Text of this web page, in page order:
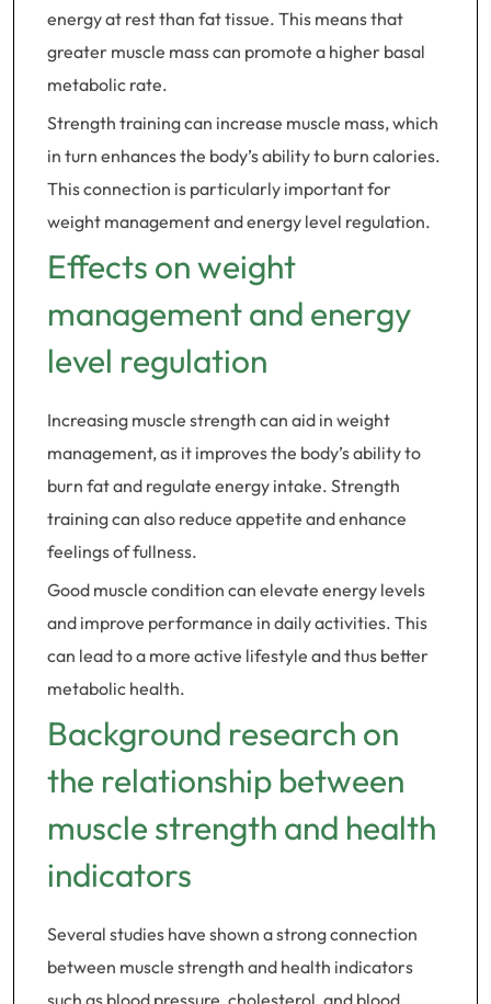
energy at rest than fat tissue. This means that
greater muscle mass can promote a higher basal
metabolic rate.
Strength training can increase muscle mass, which
in turn enhances the body’s ability to burn calories.
This connection is particularly important for
weight management and energy level regulation.
Effects on weight
management and energy
level regulation
Increasing muscle strength can aid in weight
management, as it improves the body’s ability to
burn fat and regulate energy intake. Strength
training can also reduce appetite and enhance
feelings of fullness.
Good muscle condition can elevate energy levels
and improve performance in daily activities. This
can lead to a more active lifestyle and thus better
metabolic health.
Background research on
the relationship between
muscle strength and health
indicators
Several studies have shown a strong connection
between muscle strength and health indicators
such as blood pressure, cholesterol, and blood